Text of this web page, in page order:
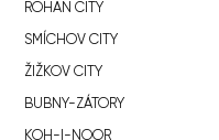
ROHAN CITY
SMÍCHOV CITY
ŽIŽKOV CITY
BUBNY-ZÁTORY
KOH-I-NOOR